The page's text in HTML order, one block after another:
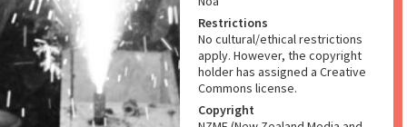
Restrictions
No cultural/ethical restrictions
apply. However, the copyright
holder has assigned a Creative
Commons license.
Copyright